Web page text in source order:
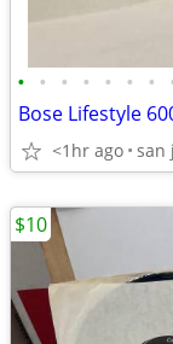
• • • • • • •
Bose Lifestyle
<1hr ago san
$10